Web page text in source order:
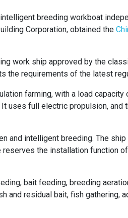
breeding workboat
Corporation, obtained the
work ship approved by the
the requirements of the latest
farming, with a load
uses full electric propulsion,
and intelligent breeding. The
the installation function
bait feeding, breeding
and residual bait, fish gathering,